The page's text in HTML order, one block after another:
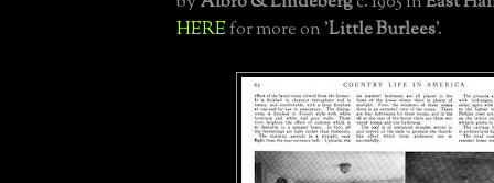
HEREfor more on 'Little Burlees'.